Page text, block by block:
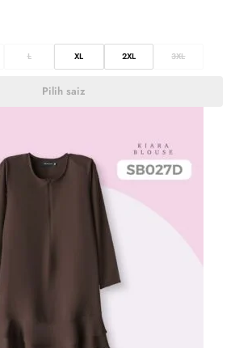
L XL 2XL 3XL
Pilih saiz